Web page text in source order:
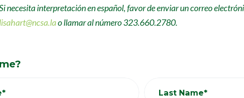
necesita interpretación en español, favor de enviar un correo
lisahart@ncsa.lao llamar al número 323.660.2780.
Last Name*